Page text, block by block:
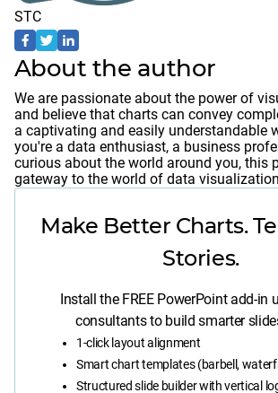
Make Better Charts.
Stories.
Install the FREE PowerPoint add-in
consultants to build smarter
1-click layout alignment
Smart chart templates (barbell,
Structured slide builder with vertical
STC
About the author
We are passionate about the power of
and believe that charts can convey
a captivating and easily understandable
you're a data enthusiast, a business
curious about the world around you, this
gateway to the world of data